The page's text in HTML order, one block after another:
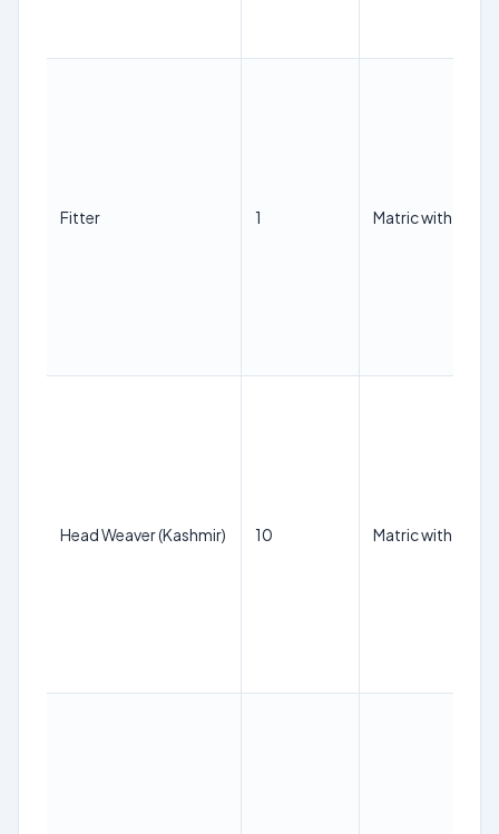
Fitter 1 Matric with ITI in
Head Weaver (Kashmir) 10 Matric with ITI in